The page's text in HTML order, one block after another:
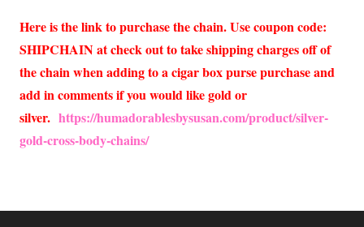
Here is the link to purchase the chain. Use coupon code:
SHIPCHAIN at check out to take shipping charges off of
the chain when adding to a cigar box purse purchase and
add in comments if you would like gold or
silver. https://humadorablesbysusan.com/product/silver-
gold-cross-body-chains/